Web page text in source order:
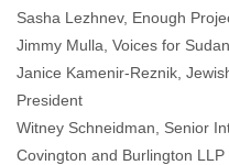
Sasha Lezhnev, Enough
Jimmy Mulla, Voices for
Janice Kamenir-Reznik,
President
Witney Schneidman, Senior
Covington and Burlington LLP